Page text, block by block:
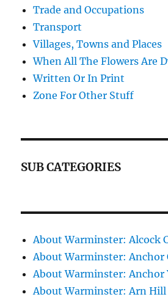
Trade and Occupations
Transport
Villages, Towns and Places
When All The Flowers Are
Written Or In Print
Zone For Other Stuff
SUB CATEGORIES
About Warminster: Alcock
About Warminster: Anchor
About Warminster: Anchor
About Warminster: Arn Hill